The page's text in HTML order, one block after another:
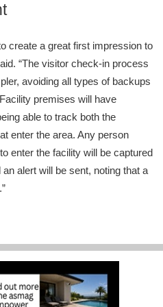
create a great first impression to
“The visitor check-in process
avoiding all types of backups
premises will have
able to track both the
enter the area. Any person
enter the facility will be captured
alert will be sent, noting that a